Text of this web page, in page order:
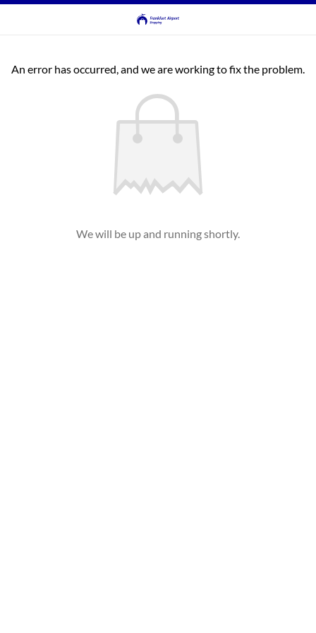
An error has occurred, and we are working to fix the problem.
We will be up and running shortly.